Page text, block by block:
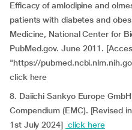
Efficacy of amlodipine and
patients with diabetes and
Medicine, National Center for
PubMed.gov. June 2011.
"https://
click here
8. Daiichi Sankyo Europe
Compendium (EMC). [Revised
1st July 2024] click here